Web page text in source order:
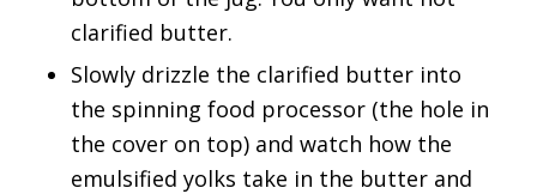
clarified butter.
Slowly drizzle the clarified butter into
the spinning food processor (the hole in
the cover on top) and watch how the
emulsified yolks take in the butter and